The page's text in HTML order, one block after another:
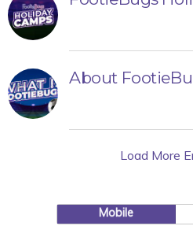
About
Load More
Mobile